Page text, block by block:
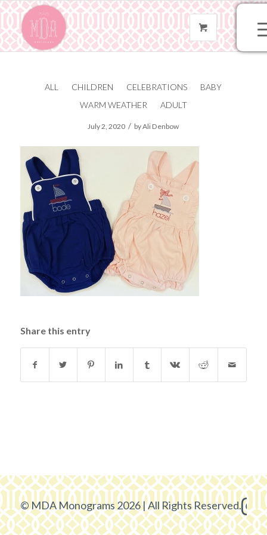
ALL CHILDREN CELEBRATIONS
BABY
WARM WEATHER
ADULT
IMG_2044
July 2, 2020 / byAli Denbow
Share this entry
© MDA Monograms 2026 | All Rights Reserved.